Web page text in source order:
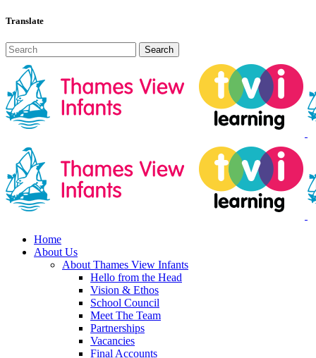
Translate
Home
About Us
About Thames View Infants
Hello from the Head
Vision & Ethos
School Council
Meet The Team
Partnerships
Vacancies
Final Accounts